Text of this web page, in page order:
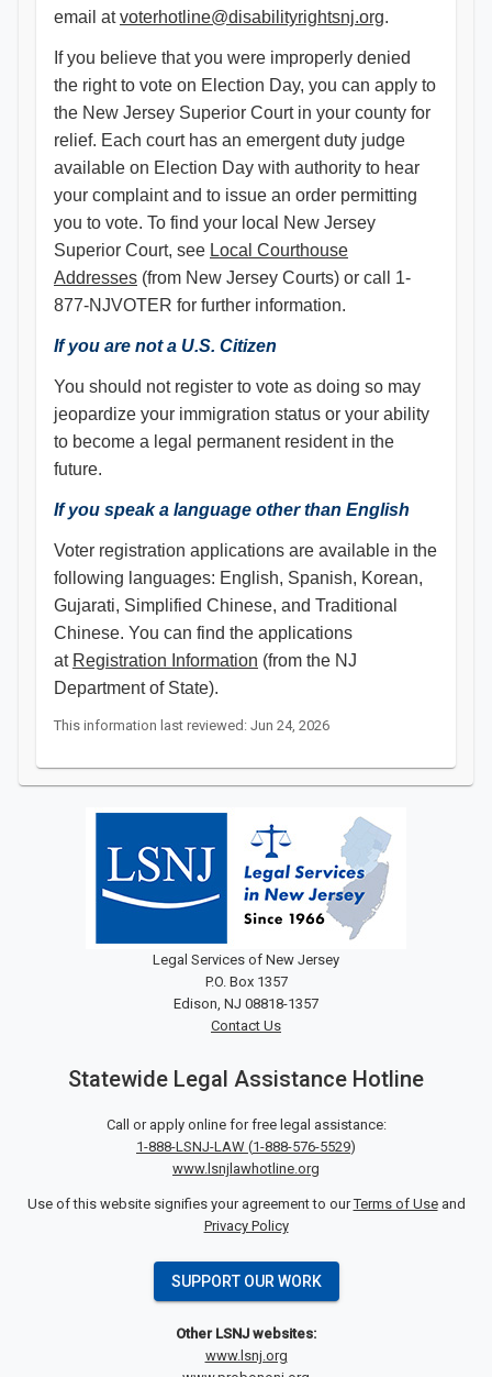
email atvoterhotline@disabilityrightsnj.org.
If you believe that you were improperly denied
the right to vote on Election Day, you can apply to
the New Jersey Superior Court in your county for
relief. Each court has an emergent duty judge
available on Election Day with authority to hear
your complaint and to issue an order permitting
you to vote. To find your local New Jersey
Superior Court, see Local Courthouse
Addresses (from New Jersey Courts) or call 1-
877-NJVOTER for further information.
If you are not a U.S. Citizen
You should not register to vote as doing so may
jeopardize your immigration status or your ability
to become a legal permanent resident in the
future.
If you speak a language other than English
Voter registration applications are available in the
following languages: English, Spanish, Korean,
Gujarati, Simplified Chinese, and Traditional
Chinese. You can find the applications
at Registration Information (from the NJ
Department of State).
This information last reviewed: Jun 24, 2026
Legal Services of New Jersey
P.O. Box 1357
Edison, NJ 08818-1357
Contact Us
Statewide Legal Assistance Hotline
Call or apply online for free legal assistance:
1-888-LSNJ-LAW (1-888-576-5529)
www.lsnjlawhotline.org
Use of this website signifies your agreement to ourTerms of Useand
Privacy Policy
SUPPORT OUR WORK
Other LSNJ websites:
www.lsnj.org